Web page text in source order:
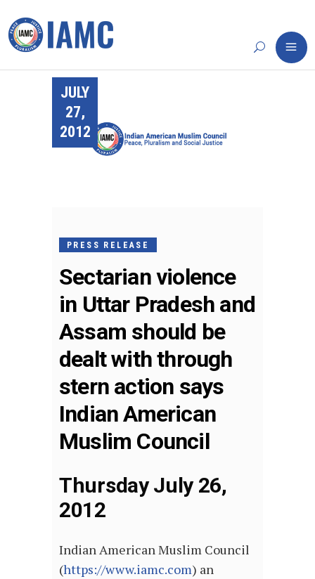
JULY
27,
2012
PRESS RELEASE
Sectarian violence
in Uttar Pradesh and
Assam should be
dealt with through
stern action says
Indian American
Muslim Council
Thursday July 26,
2012
Indian American Muslim Council
(https://www.iamc.com) an